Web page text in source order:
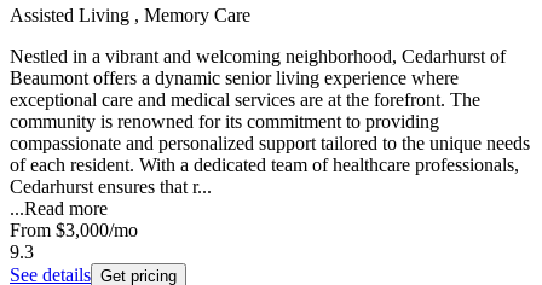
Assisted Living , Memory Care
Nestled in a vibrant and welcoming neighborhood, Cedarhurst of
Beaumont offers a dynamic senior living experience where
exceptional care and medical services are at the forefront. The
community is renowned for its commitment to providing
compassionate and personalized support tailored to the unique needs
of each resident. With a dedicated team of healthcare professionals,
Cedarhurst ensures that r...
...Read more
From $3,000/mo
9.3
See details Get pricing